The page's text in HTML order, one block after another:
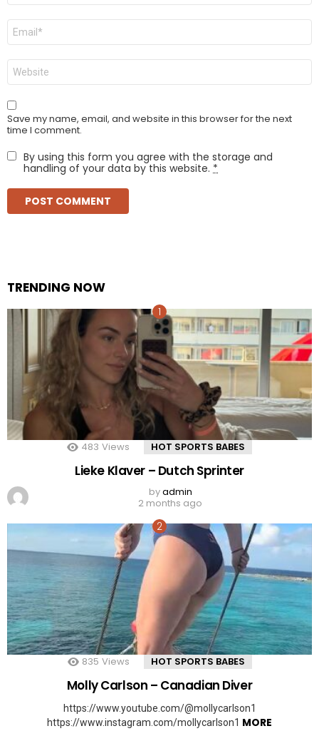
Email
Website
Save my name, email, and website in this browser for the next
time I comment.
By using this form you agree with the storage and
handling of your data by this website. *
TRENDING NOW
483 Views HOT SPORTS BABES
Lieke Klaver – Dutch Sprinter
byadmin
2 months ago
835 Views HOT SPORTS BABES
Molly Carlson – Canadian Diver
https://www.youtube.com/@mollycarlson1
https://www.instagram.com/mollycarlson1 MORE